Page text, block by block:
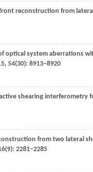
reconstruction from
optical system aberrations
, 54(30): 8913–8920
shearing interferometry
from two lateral
(9): 2281–2285